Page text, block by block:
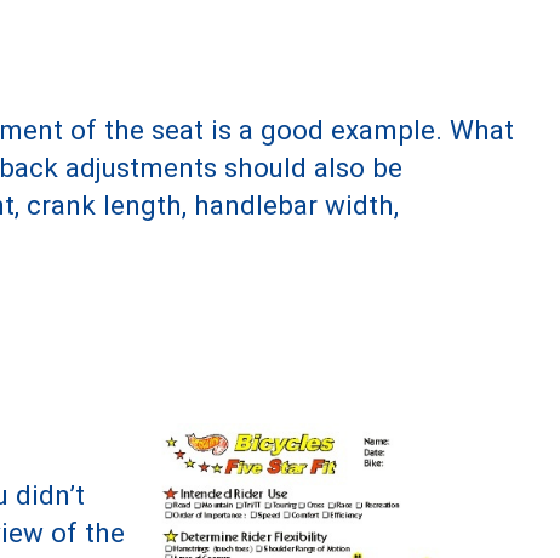
of the seat is a good example. What
adjustments should also be
crank length, handlebar width,
didn’t
of the